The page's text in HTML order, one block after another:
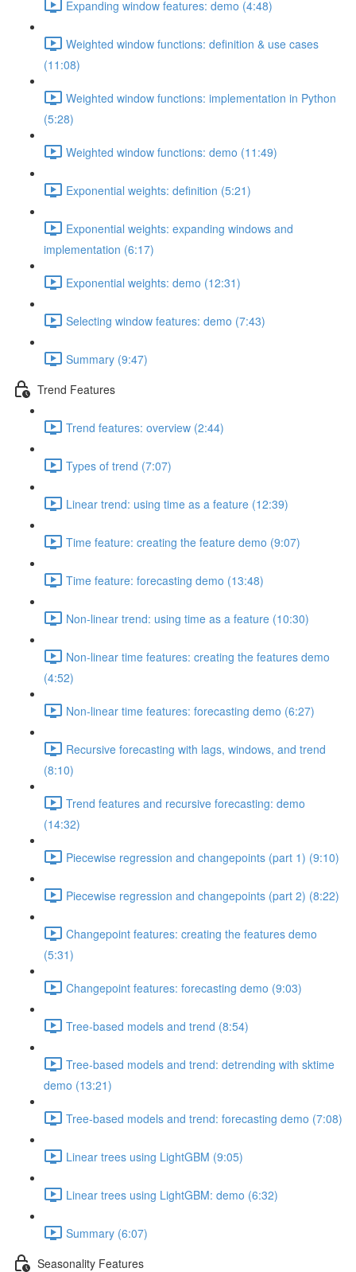
Expanding window features: demo (4:48)
Weighted window functions: definition & use cases
(11:08)
Weighted window functions: implementation in Python
(5:28)
Weighted window functions: demo (11:49)
Exponential weights: definition (5:21)
Exponential weights: expanding windows and
implementation (6:17)
Exponential weights: demo (12:31)
Selecting window features: demo (7:43)
Summary (9:47)
Trend Features
Trend features: overview (2:44)
Types of trend (7:07)
Linear trend: using time as a feature (12:39)
Time feature: creating the feature demo (9:07)
Time feature: forecasting demo (13:48)
Non-linear trend: using time as a feature (10:30)
Non-linear time features: creating the features demo
(4:52)
Non-linear time features: forecasting demo (6:27)
Recursive forecasting with lags, windows, and trend
(8:10)
Trend features and recursive forecasting: demo
(14:32)
Piecewise regression and changepoints (part 1) (9:10)
Piecewise regression and changepoints (part 2) (8:22)
Changepoint features: creating the features demo
(5:31)
Changepoint features: forecasting demo (9:03)
Tree-based models and trend (8:54)
Tree-based models and trend: detrending with sktime
demo (13:21)
Tree-based models and trend: forecasting demo (7:08)
Linear trees using LightGBM (9:05)
Linear trees using LightGBM: demo (6:32)
Summary (6:07)
Seasonality Features